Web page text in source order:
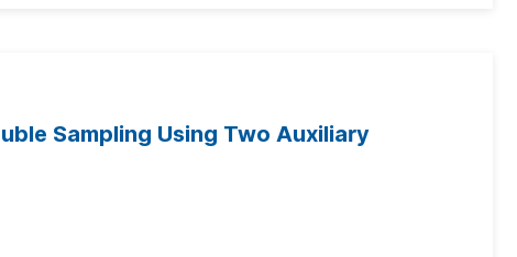
Sampling Using Two Auxiliary